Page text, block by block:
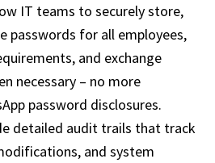
IT teams to securely store,
passwords for all employees,
and exchange
necessary – no more
password disclosures.
detailed audit trails that track
and system